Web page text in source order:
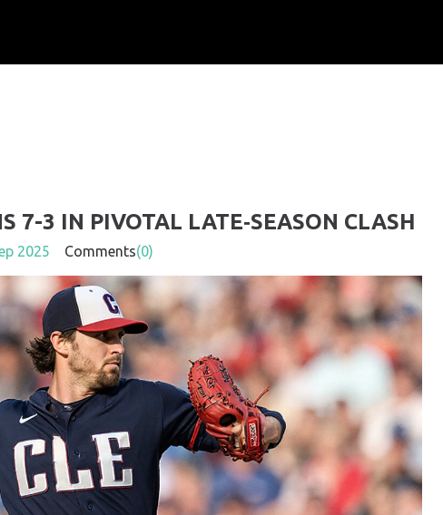
7-3 IN PIVOTAL LATE‑SEASON CLASH
2025 Comments(0)